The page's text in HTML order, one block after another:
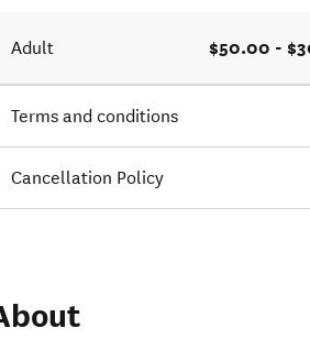
Adult $50.00 -
Terms and conditions
Cancellation Policy